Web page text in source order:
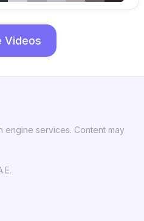
Videos
services. Content may